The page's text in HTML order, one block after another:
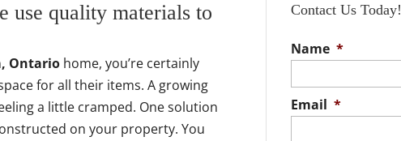
use quality materials to
Ontario home, you’re certainly
for all their items. A growing
a little cramped. One solution
on your property. You
Contact Us Today!
Name *
Email *